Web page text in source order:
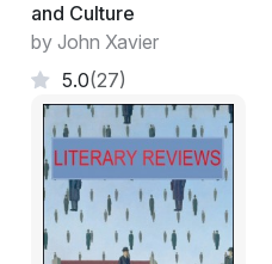
and Culture
by John Xavier
5.0(27)